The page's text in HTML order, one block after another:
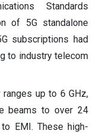
Standards
of 5G standalone
subscriptions had
to industry telecom
up to 6 GHz,
beams to over 24
EMI. These high-